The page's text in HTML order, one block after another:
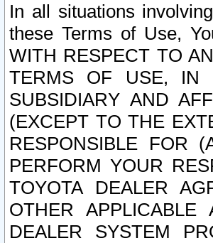
In all situations
these Terms of Use,
WITH RESPECT TO
TERMS OF USE, IN
SUBSIDIARY AND
(EXCEPT TO THE
RESPONSIBLE FOR
PERFORM YOUR
TOYOTA DEALER
OTHER
DEALER SYSTEM